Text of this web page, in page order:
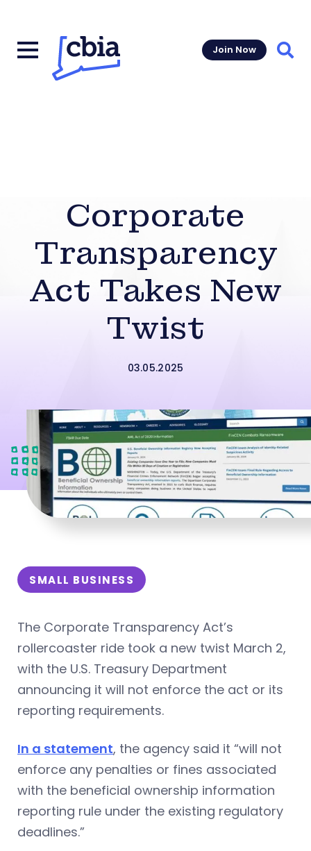
Join Now
Corporate
Transparency
Act Takes New
Twist
03.05.2025
SMALL BUSINESS
The Corporate Transparency Act’s
rollercoaster ride took a new twist March 2,
with the U.S. Treasury Department
announcing it will not enforce the act or its
reporting requirements.
In a statement, the agency said it “will not
enforce any penalties or fines associated
with the beneficial ownership information
reporting rule under the existing regulatory
deadlines.”